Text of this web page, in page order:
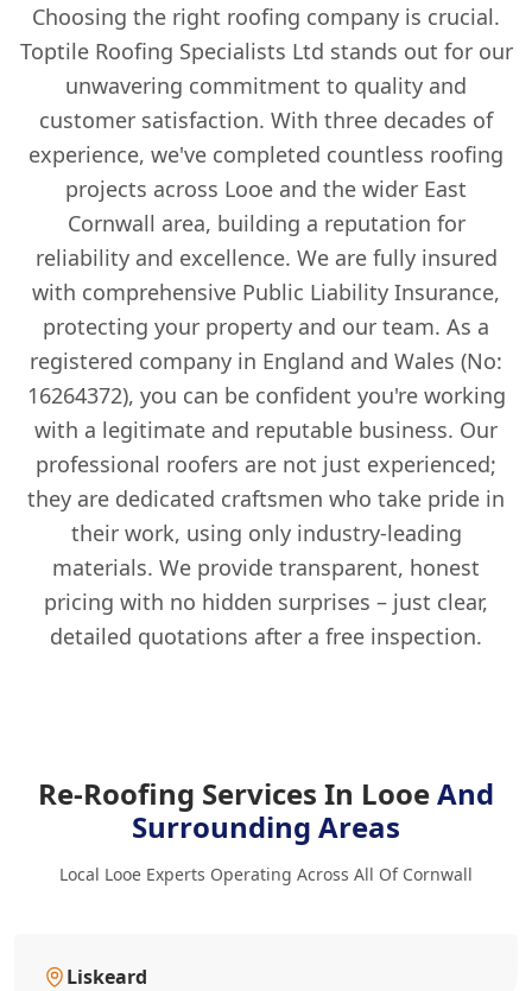
Choosing the right roofing company is crucial.
Toptile Roofing Specialists Ltd stands out for our
unwavering commitment to quality and
customer satisfaction. With three decades of
experience, we've completed countless roofing
projects across Looe and the wider East
Cornwall area, building a reputation for
reliability and excellence. We are fully insured
with comprehensive Public Liability Insurance,
protecting your property and our team. As a
registered company in England and Wales (No:
16264372), you can be confident you're working
with a legitimate and reputable business. Our
professional roofers are not just experienced;
they are dedicated craftsmen who take pride in
their work, using only industry-leading
materials. We provide transparent, honest
pricing with no hidden surprises – just clear,
detailed quotations after a free inspection.
Re-Roofing Services In LooeAnd
Surrounding Areas
Local Looe Experts Operating Across All Of Cornwall
Liskeard